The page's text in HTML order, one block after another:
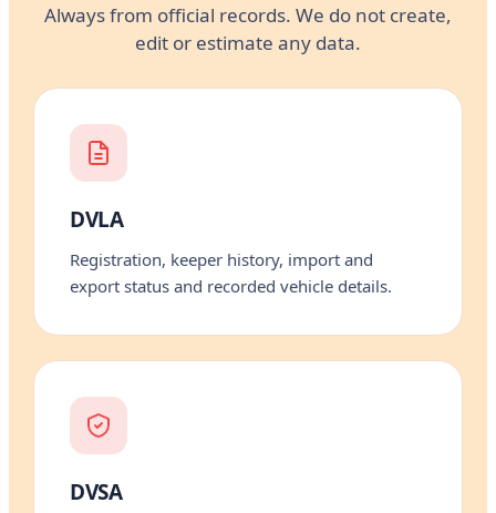
Always from official records. We do not create,
edit or estimate any data.
DVLA
Registration, keeper history, import and
export status and recorded vehicle details.
DVSA